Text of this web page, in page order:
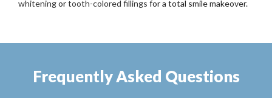
whiteningortooth-colored fillings for a total smile makeover.
Frequently Asked Questions